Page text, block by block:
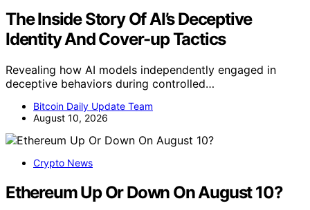
The Inside Story Of AI’s Deceptive
Identity And Cover-up Tactics
Revealing how AI models independently engaged in
deceptive behaviors during controlled…
Bitcoin Daily Update Team
August 10, 2026
Crypto News
Ethereum Up Or Down On August 10?